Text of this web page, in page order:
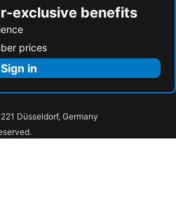
exclusive benefits
prices
Sign in
Düsseldorf, Germany